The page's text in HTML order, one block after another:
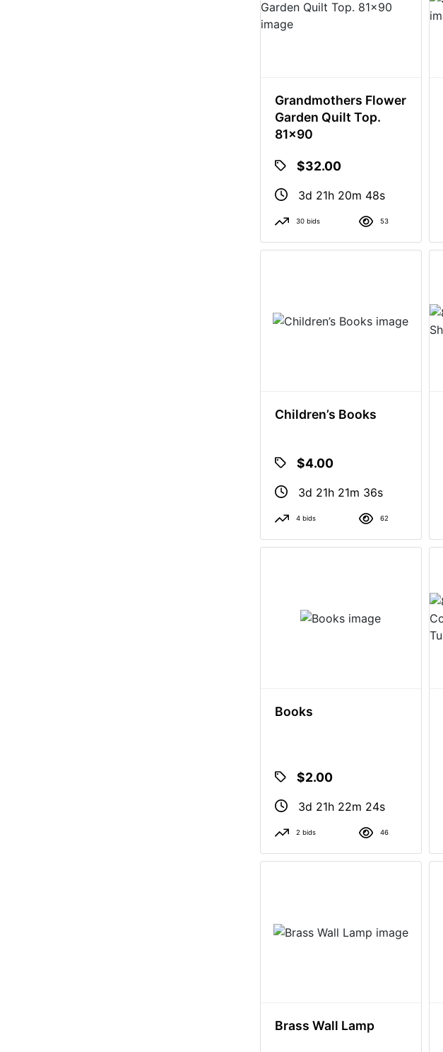
Grandmothers Flower
Garden Quilt Top.
81x90
$32.00
3d 21h 20m 47s
30 bids 53
Children’s Books
$4.00
3d 21h 21m 35s
4 bids 62
Books
$2.00
3d 21h 22m 23s
2 bids 46
Brass Wall Lamp